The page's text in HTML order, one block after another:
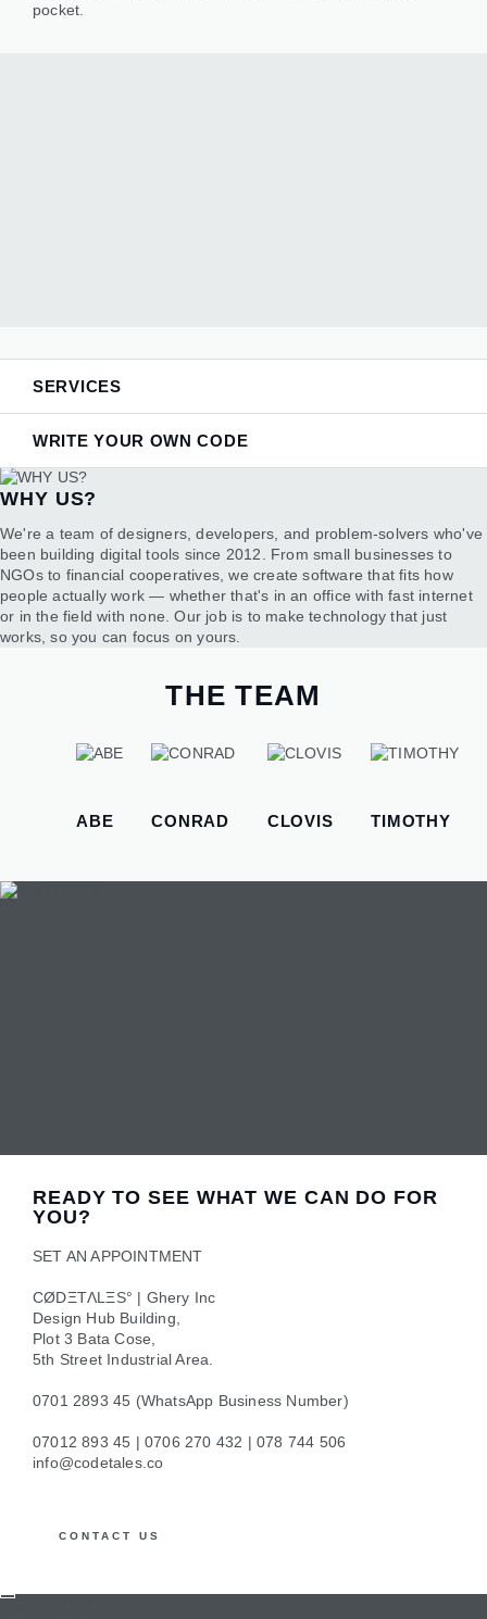
pocket.
SERVICES
We work with modern web technologies — Python and
Flask for backends, React for responsive interfaces,
infrastructure. We also integrate AI capabilities when they
make sense, using tools like Google's Gemini, OpenAI, and
Anthropic's Claude depending on what the project needs.
WEBSITE DESIGN
Website Development, E-Commerce and online selling
MOBILE APP DEVELOPMENT
We provide administrative and technical IT support for all
hours.
DIGITAL MARKETING
Improve on your online reputation with our branding and
WRITE YOUR OWN CODE
DO YOU WANT TO KNOW HOW ALL THIS
WORKS?
We all know that code runs almost every important aspect of our
modern lives, and there are many short courses online about it,
however, we don't always have the time to apply this knowledge -
therefore we need to find easier ways to apply this knowledge.
WHY US?
We're a team of designers, developers, and problem-solvers who've
been building digital tools since 2012. From small businesses to
NGOs to financial cooperatives, we create software that fits how
people actually work — whether that's in an office with fast internet
or in the field with none. Our job is to make technology that just
works, so you can focus on yours.
THE TEAM
ABE CONRAD CLOVIS TIMOTHY
READY TO SEE WHAT WE CAN DO FOR
YOU?
SET AN APPOINTMENT
CØDΞTΛLΞS° | Ghery Inc
Design Hub Building,
Plot 3 Bata Cose,
5th Street Industrial Area.
0701 2893 45 (WhatsApp Business Number)
07012 893 45 | 0706 270 432 | 078 744 506
info@codetales.co
CONTACT US